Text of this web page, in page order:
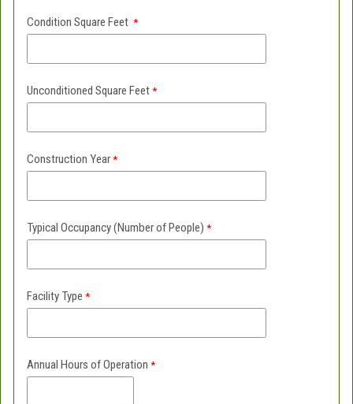
Condition Square Feet
Unconditioned Square Feet
Construction Year
Typical Occupancy (Number of People)
Facility Type
Annual Hours of Operation